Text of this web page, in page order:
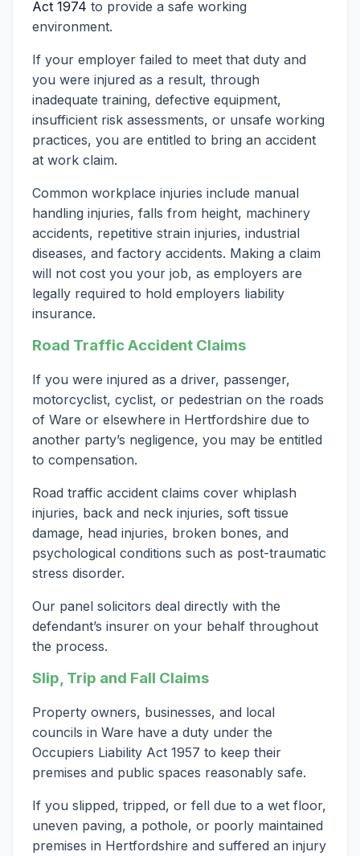
Act 1974 to provide a safe working
environment.
If your employer failed to meet that duty and
you were injured as a result, through
inadequate training, defective equipment,
insufficient risk assessments, or unsafe working
practices, you are entitled to bring an accident
at work claim.
Common workplace injuries include manual
handling injuries, falls from height, machinery
accidents, repetitive strain injuries, industrial
diseases, and factory accidents. Making a claim
will not cost you your job, as employers are
legally required to hold employers liability
insurance.
Road Traffic Accident Claims
If you were injured as a driver, passenger,
motorcyclist, cyclist, or pedestrian on the roads
of Ware or elsewhere in Hertfordshire due to
another party’s negligence, you may be entitled
to compensation.
Road traffic accident claims cover whiplash
injuries, back and neck injuries, soft tissue
damage, head injuries, broken bones, and
psychological conditions such as post-traumatic
stress disorder.
Our panel solicitors deal directly with the
defendant’s insurer on your behalf throughout
the process.
Slip, Trip and Fall Claims
Property owners, businesses, and local
councils in Ware have a duty under the
Occupiers Liability Act 1957 to keep their
premises and public spaces reasonably safe.
If you slipped, tripped, or fell due to a wet floor,
uneven paving, a pothole, or poorly maintained
premises in Hertfordshire and suffered an injury